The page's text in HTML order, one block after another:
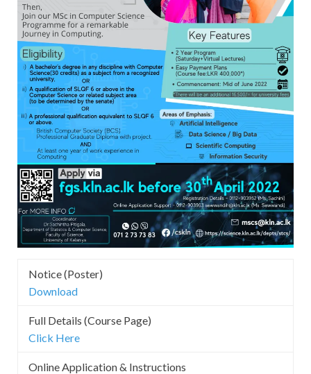
Notice (Poster)
Download
Full Details (Course Page)
Click Here
Online Application & Instructions